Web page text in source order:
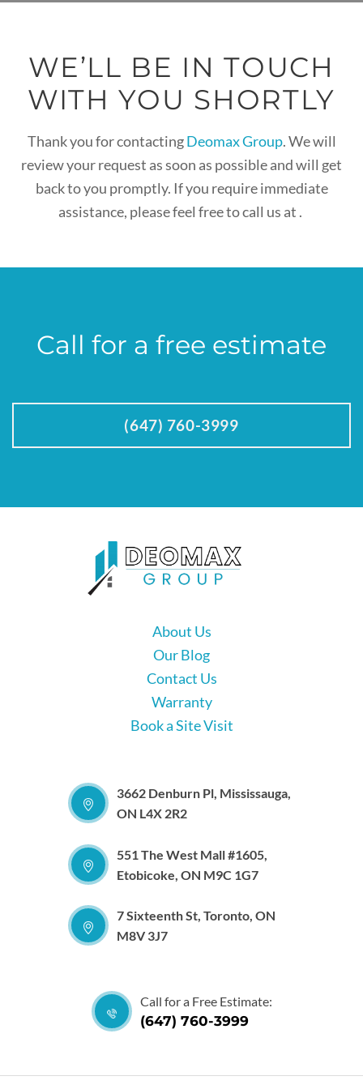
WE’LL BE IN TOUCH
WITH YOU SHORTLY
Thank you for contactingDeomax Group. We will
review your request as soon as possible and will get
back to you promptly. If you require immediate
assistance, please feel free to call us at .
Call for a free estimate
(647) 760-3999
About Us
Our Blog
Contact Us
Warranty
Book a Site Visit
3662 Denburn Pl, Mississauga,
ON L4X 2R2
551 The West Mall #1605,
Etobicoke, ON M9C 1G7
7 Sixteenth St, Toronto, ON
M8V 3J7
Call for a Free Estimate:
(647) 760-3999